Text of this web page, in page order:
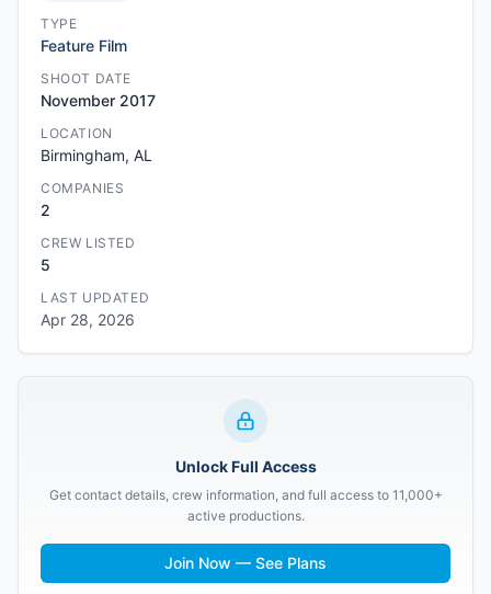
TYPE
Feature Film
SHOOT DATE
November 2017
LOCATION
Birmingham, AL
COMPANIES
2
CREW LISTED
5
LAST UPDATED
Apr 28, 2026
Unlock Full Access
Get contact details, crew information, and full access to 11,000+
active productions.
Join Now — See Plans